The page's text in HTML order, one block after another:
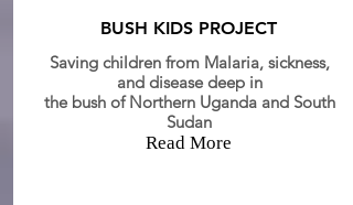
BUSH KIDS PROJECT
Saving children from Malaria, sickness,
and diseasedeep in
the bush of Northern Uganda and South
Sudan
Read More